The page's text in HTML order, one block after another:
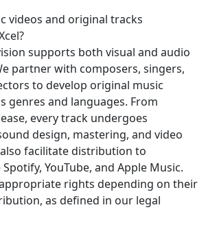
videos and original tracks
supports both visual and audio
partner with composers, singers,
to develop original music
genres and languages. From
every track undergoes
design, mastering, and video
facilitate distribution to
YouTube, and Apple Music.
rights depending on their
as defined in our legal